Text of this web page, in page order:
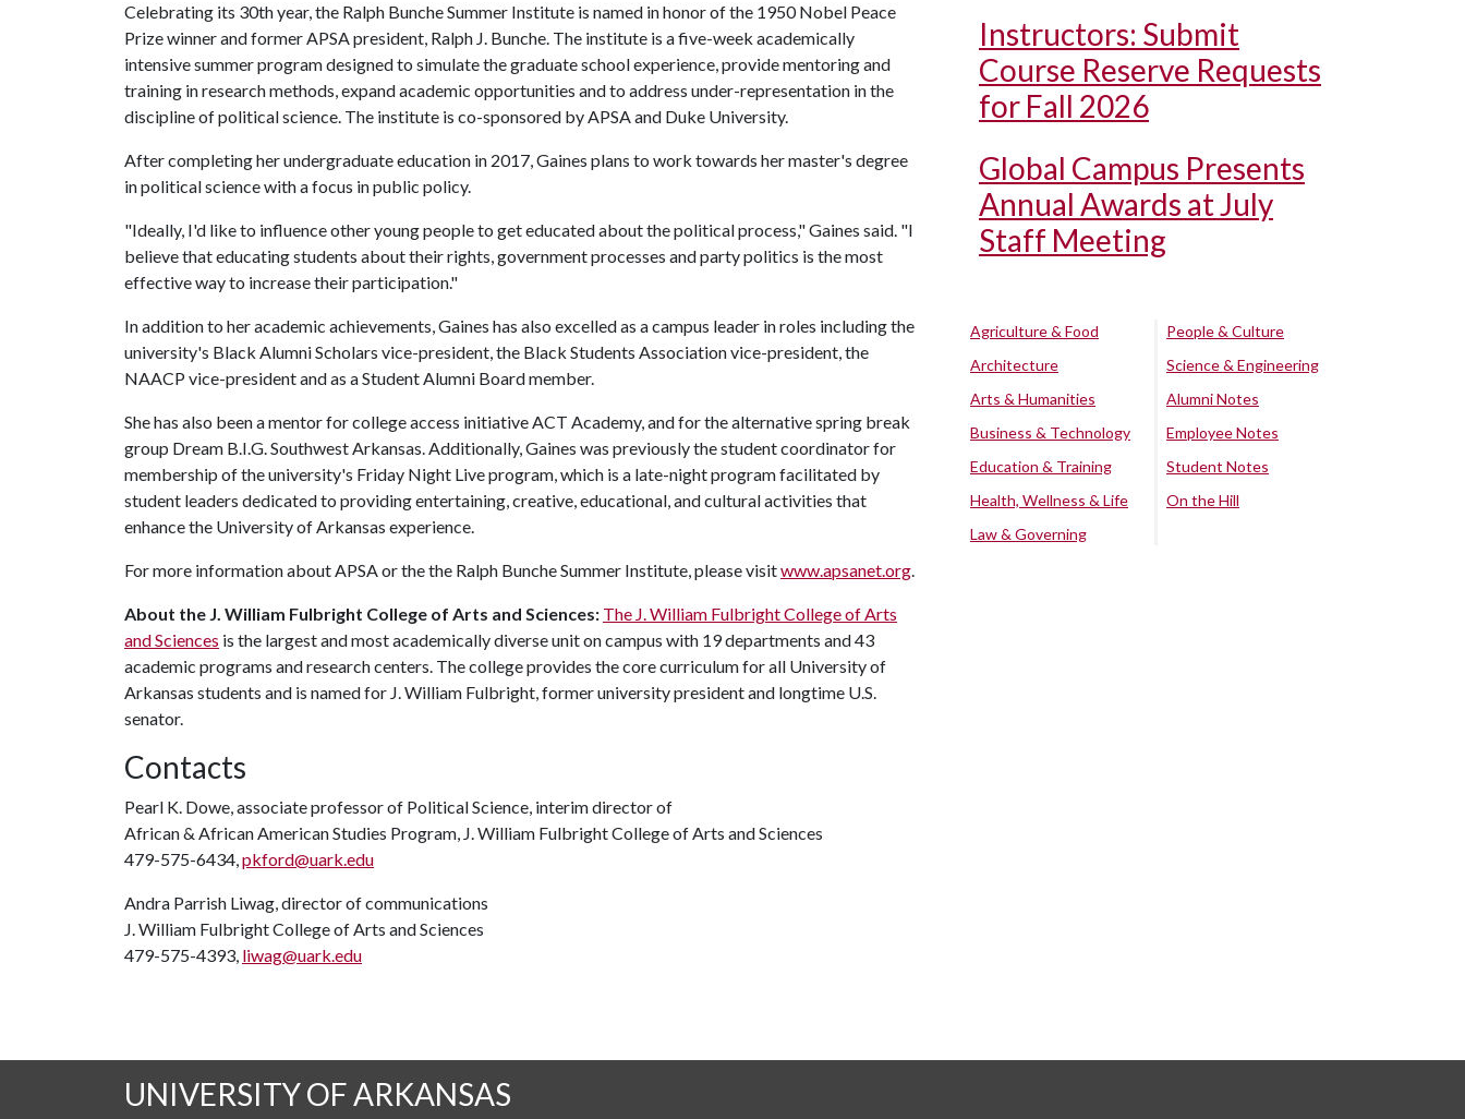
Celebrating its 30th year, the Ralph Bunche Summer Institute is named in honor of the 1950 Nobel Peace
Prize winner and former APSA president, Ralph J. Bunche. The institute is a five-week academically
intensive summer program designed to simulate the graduate school experience, provide mentoring and
training in research methods, expand academic opportunities and to address under-representation in the
discipline of political science. The institute is co-sponsored by APSA and Duke University.
After completing her undergraduate education in 2017, Gaines plans to work towards her master's degree
in political science with a focus in public policy.
"Ideally, I'd like to influence other young people to get educated about the political process," Gaines said. "I
believe that educating students about their rights, government processes and party politics is the most
effective way to increase their participation."
In addition to her academic achievements, Gaines has also excelled as a campus leader in roles including the
university's Black Alumni Scholars vice-president, the Black Students Association vice-president, the
NAACP vice-president and as a Student Alumni Board member.
She has also been a mentor for college access initiative ACT Academy, and for the alternative spring break
group Dream B.I.G. Southwest Arkansas. Additionally, Gaines was previously the student coordinator for
membership of the university's Friday Night Live program, which is a late-night program facilitated by
student leaders dedicated to providing entertaining, creative, educational, and cultural activities that
enhance the University of Arkansas experience.
For more information about APSA or the the Ralph Bunche Summer Institute, please visitwww.apsanet.org.
About the J. William Fulbright College of Arts and Sciences: The J. William Fulbright College of Arts
and Sciences is the largest and most academically diverse unit on campus with 19 departments and 43
academic programs and research centers. The college provides the core curriculum for all University of
Arkansas students and is named for J. William Fulbright, former university president and longtime U.S.
senator.
Contacts
Pearl K. Dowe, associate professor of Political Science, interim director of
African & African American Studies Program, J. William Fulbright College of Arts and Sciences
479-575-6434,pkford@uark.edu
Andra Parrish Liwag, director of communications
J. William Fulbright College of Arts and Sciences
479-575-4393, liwag@uark.edu
Instructors: Submit
Course Reserve Requests
for Fall 2026
Global Campus Presents
Annual Awards at July
Staff Meeting
Agriculture & Food
Architecture
Arts & Humanities
Business & Technology
Education & Training
Health, Wellness & Life
Law & Governing
People & Culture
Science & Engineering
Alumni Notes
Employee Notes
Student Notes
On the Hill
UNIVERSITY OF ARKANSAS